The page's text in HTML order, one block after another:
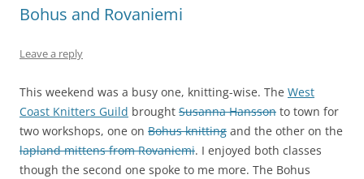
Bohus and Rovaniemi
Leave a reply
This weekend was a busy one, knitting-wise. The West
Coast Knitters Guild brought Susanna Hansson to town for
two workshops, one on Bohus knitting and the other on the
lapland mittens from Rovaniemi. I enjoyed both classes
though the second one spoke to me more. The Bohus